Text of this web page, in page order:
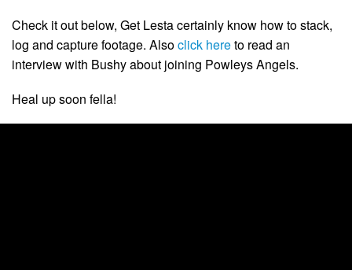
Check it out below, Get Lesta certainly know how to stack,
log and capture footage. Alsoclick hereto read an
interview with Bushy about joining Powleys Angels.
Heal up soon fella!